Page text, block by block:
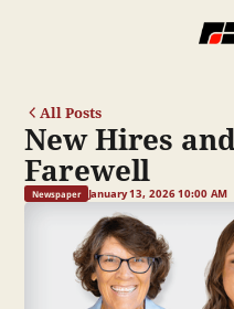
All Posts
New Hires
Farewell
Newspaper January 13, 2026 10:00 AM